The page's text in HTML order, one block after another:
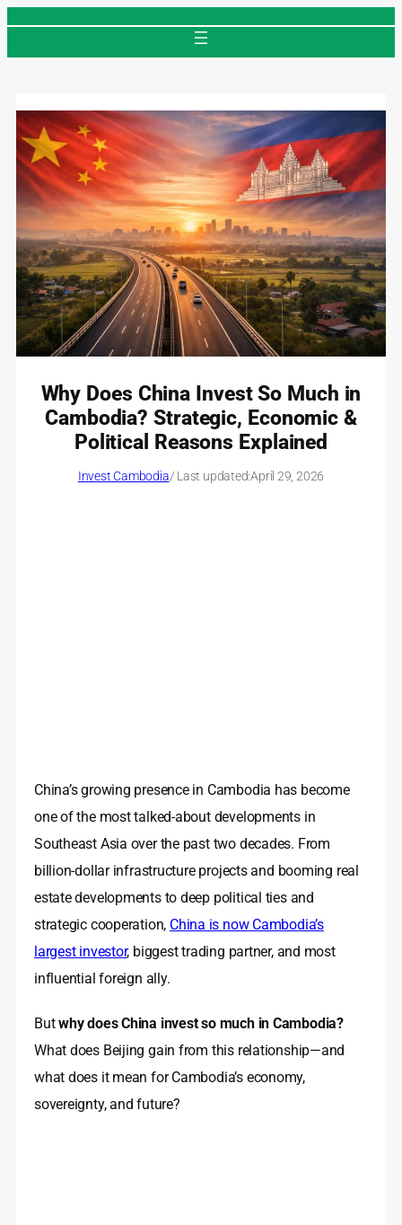
Why Does China Invest So Much in
Cambodia? Strategic, Economic &
Political Reasons Explained
Invest Cambodia/ Last updated:April 29, 2026
China’s growing presence in Cambodia has become
one of the most talked-about developments in
Southeast Asia over the past two decades. From
billion-dollar infrastructure projects and booming real
estate developments to deep political ties and
strategic cooperation, China is now Cambodia’s
largest investor, biggest trading partner, and most
influential foreign ally.
Butwhy does China invest so much in Cambodia?
What does Beijing gain from this relationship—and
what does it mean for Cambodia’s economy,
sovereignty, and future?